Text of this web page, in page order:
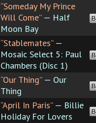
“Someday My Prince
Will Come”— Half
Moon Bay
“Stablemates”—
Mosaic Select 5: Paul
Chambers (Disc 1)
“Our Thing”— Our
Thing
“April In Paris”— Billie
Holiday For Lovers